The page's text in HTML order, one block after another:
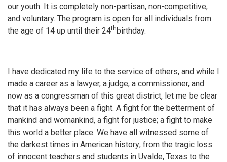
our youth. It is completely non-partisan, non-competitive,
and voluntary. The program is open for all individuals from
the age of 14 up until their 24thbirthday.
I have dedicated my life to the service of others, and while I
made a career as a lawyer, a judge, a commissioner, and
now as a congressman of this great district, let me be clear
that it has always been a fight. A fight for the betterment of
mankind and womankind, a fight for justice; a fight to make
this world a better place. We have all witnessed some of
the darkest times in American history; from the tragic loss
of innocent teachers and students in Uvalde, Texas to the